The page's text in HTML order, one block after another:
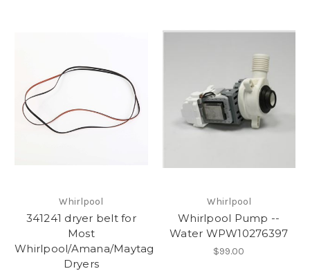
Whirlpool
341241 dryer belt for
Most
Whirlpool/Amana/Maytag
Dryers
Whirlpool
Whirlpool Pump --
Water WPW10276397
$99.00